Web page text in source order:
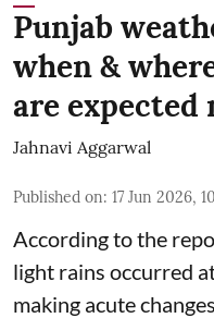
Punjab
when &
are expected
Jahnavi Aggarwal
Published on: 17 Jun 2026,
According to the
light rains occurred
making acute